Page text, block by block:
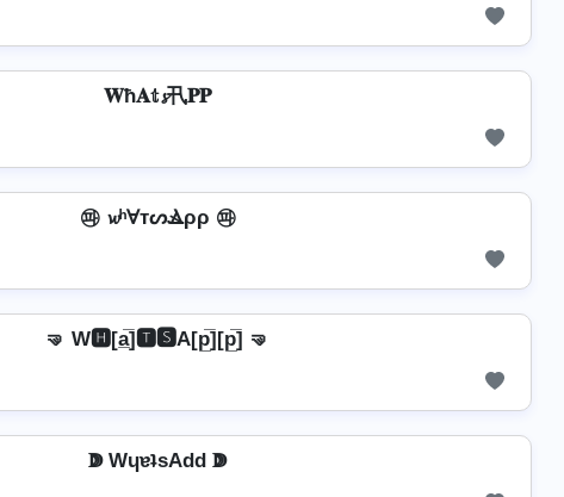
𝐖ħ𝐀𝕥𝓼卂𝐏𝐏
㉺ 𝔀ʰⱯтᔕⳚρρ ㉺
🤜 W🅷[a̲̅]🆃🆂A[p̲̅][p̲̅] 🤜
ↇ WɥɐʇsAdd ↇ